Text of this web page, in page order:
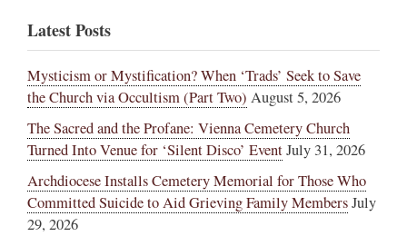
Latest Posts
Mysticism or Mystification? When ‘Trads’ Seek to Save
the Church via Occultism (Part Two) August 5, 2026
The Sacred and the Profane: Vienna Cemetery Church
Turned Into Venue for ‘Silent Disco’ EventJuly 31, 2026
Archdiocese Installs Cemetery Memorial for Those Who
Committed Suicide to Aid Grieving Family MembersJuly
29, 2026